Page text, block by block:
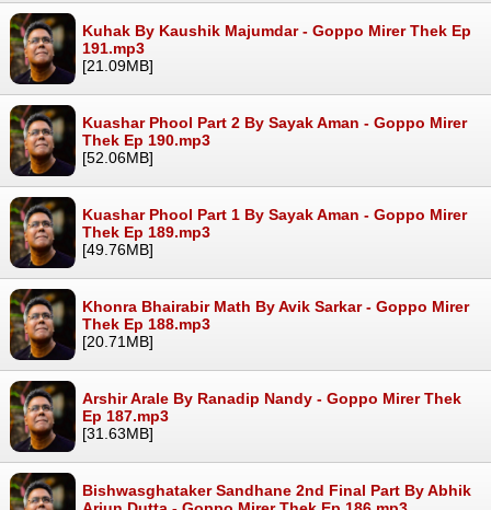
Kuhak By Kaushik Majumdar - Goppo Mirer Thek Ep
191.mp3
[21.09MB]
Kuashar Phool Part 2 By Sayak Aman - Goppo Mirer
Thek Ep 190.mp3
[52.06MB]
Kuashar Phool Part 1 By Sayak Aman - Goppo Mirer
Thek Ep 189.mp3
[49.76MB]
Khonra Bhairabir Math By Avik Sarkar - Goppo Mirer
Thek Ep 188.mp3
[20.71MB]
Arshir Arale By Ranadip Nandy - Goppo Mirer Thek
Ep 187.mp3
[31.63MB]
Bishwasghataker Sandhane 2nd Final Part By Abhik